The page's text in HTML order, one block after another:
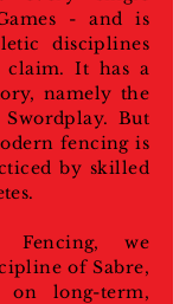
- and is
disciplines
claim. It has a
namely the
But
fencing is
by skilled
Fencing, we
of Sabre,
on long-term,